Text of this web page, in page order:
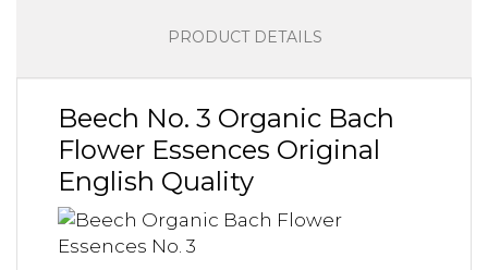
PRODUCT DETAILS
Beech No. 3 Organic Bach
Flower Essences Original
English Quality